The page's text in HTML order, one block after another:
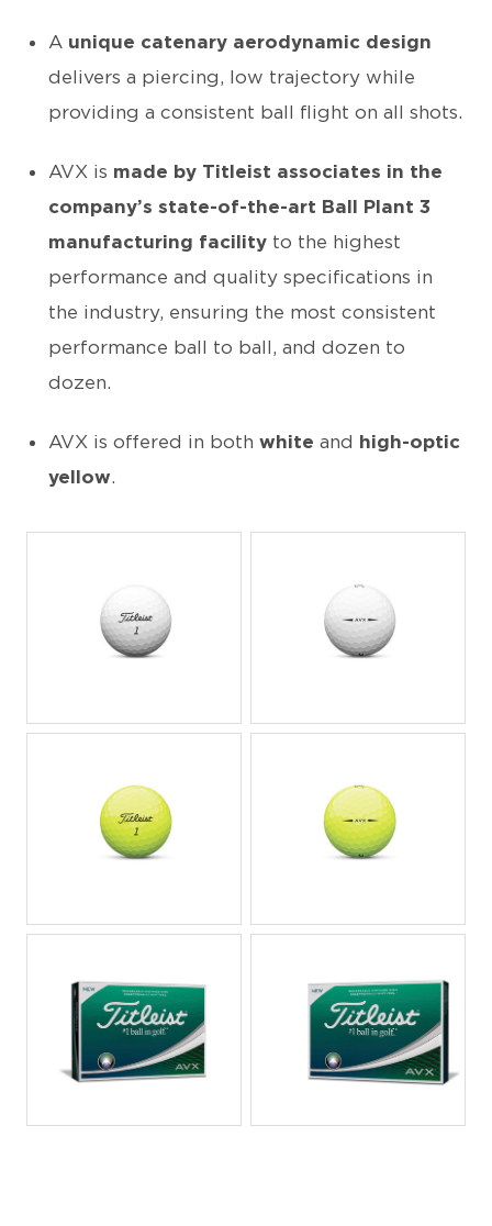
A unique catenary aerodynamic design
delivers a piercing, low trajectory while
providing a consistent ball flight on all shots.
AVX is made by Titleist associates in the
company’s state-of-the-art Ball Plant 3
manufacturing facility to the highest
performance and quality specifications in
the industry, ensuring the most consistent
performance ball to ball, and dozen to
dozen.
AVX is offered in both white and high-optic
yellow.